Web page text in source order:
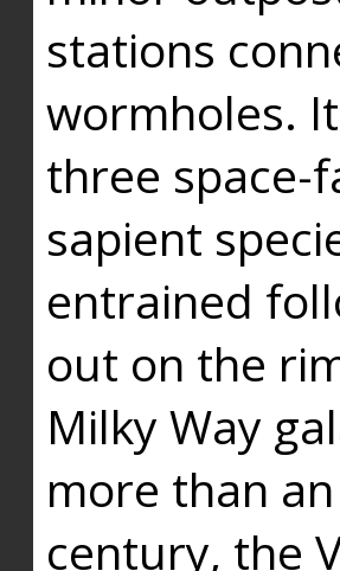
stations
wormholes.
three space-
sapient
entrained
out on the
Milky Way
more than
century, the